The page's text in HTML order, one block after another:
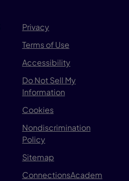
Privacy
Terms of Use
Accessibility
Do Not Sell My
Information
Cookies
Nondiscrimination
Policy
Sitemap
ConnectionsAcadem